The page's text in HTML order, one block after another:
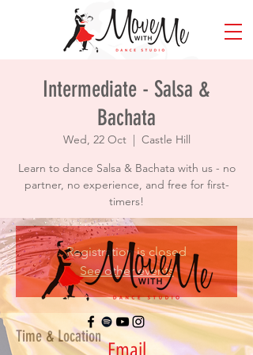
Intermediate - Salsa &
Bachata
Wed, 22 Oct
  |
Castle Hill
Learn to dance Salsa & Bachata with us - no
partner, no experience, and free for first-
timers!
Registration is closed
See other events
Time & Location